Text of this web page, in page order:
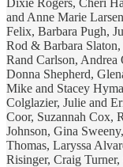
Dixie Rogers, Cheri
and Anne Marie
Felix, Barbara Pugh,
Rod & Barbara
Rand Carlson,
Donna Shepherd,
Mike and Stacey
Colglazier, Julie and
Coor, Suzannah Cox,
Johnson, Gina
Thomas, Laryssa
Risinger, Craig